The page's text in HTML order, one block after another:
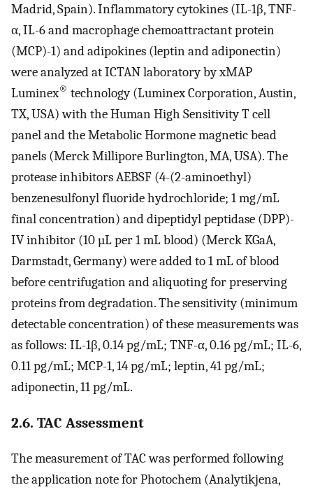
Madrid, Spain). Inflammatory cytokines (IL-1β, TNF-
α, IL-6 and macrophage chemoattractant protein
(MCP)-1) and adipokines (leptin and adiponectin)
were analyzed at ICTAN laboratory by xMAP
Luminex® technology (Luminex Corporation, Austin,
TX, USA) with the Human High Sensitivity T cell
panel and the Metabolic Hormone magnetic bead
panels (Merck Millipore Burlington, MA, USA). The
protease inhibitors AEBSF (4-(2-aminoethyl)
benzenesulfonyl fluoride hydrochloride; 1 mg/mL
final concentration) and dipeptidyl peptidase (DPP)-
IV inhibitor (10 µL per 1 mL blood) (Merck KGaA,
Darmstadt, Germany) were added to 1 mL of blood
before centrifugation and aliquoting for preserving
proteins from degradation. The sensitivity (minimum
detectable concentration) of these measurements was
as follows: IL-1β, 0.14 pg/mL; TNF-α, 0.16 pg/mL; IL-6,
0.11 pg/mL; MCP-1, 14 pg/mL; leptin, 41 pg/mL;
adiponectin, 11 pg/mL.
2.6. TAC Assessment
The measurement of TAC was performed following
the application note for Photochem (Analytikjena,